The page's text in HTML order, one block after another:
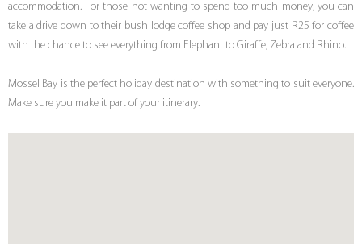
accommodation. For those not wanting to spend too much money, you can
take a drive down to their bush lodge coffee shop and pay just R25 for coffee
with the chance to see everything from Elephant to Giraffe, Zebra and Rhino.
Mossel Bay is the perfect holiday destination with something to suit everyone.
Make sure you make it part of your itinerary.